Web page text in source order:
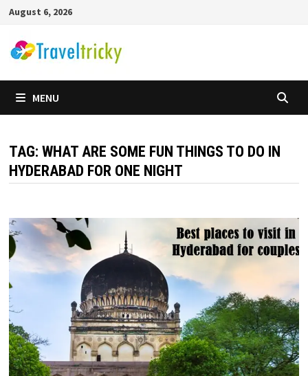
Skip
content
August 6, 2026
MENU
TAG: WHAT ARE SOME FUN THINGS TO DO IN
HYDERABAD FOR ONE NIGHT